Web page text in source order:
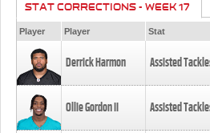
STAT CORRECTIONS - WEEK 17
Player Player Stat
Derrick Harmon Assisted
Ollie Gordon II Assisted